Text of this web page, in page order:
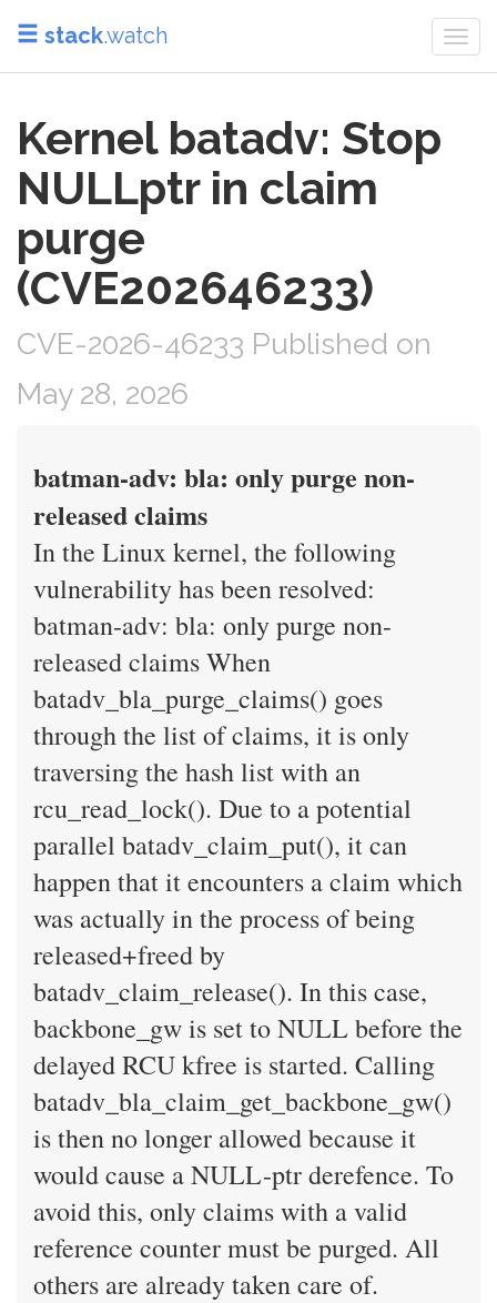
stack.watch
Kernel batadv: Stop
NULLptr in claim
purge
(CVE202646233)
CVE-2026-46233 Published on
May 28, 2026
batman-adv: bla: only purge non-
released claims
In the Linux kernel, the following
vulnerability has been resolved:
batman-adv: bla: only purge non-
released claims When
batadv_bla_purge_claims() goes
through the list of claims, it is only
traversing the hash list with an
rcu_read_lock(). Due to a potential
parallel batadv_claim_put(), it can
happen that it encounters a claim which
was actually in the process of being
released+freed by
batadv_claim_release(). In this case,
backbone_gw is set to NULL before the
delayed RCU kfree is started. Calling
batadv_bla_claim_get_backbone_gw()
is then no longer allowed because it
would cause a NULL-ptr derefence. To
avoid this, only claims with a valid
reference counter must be purged. All
others are already taken care of.